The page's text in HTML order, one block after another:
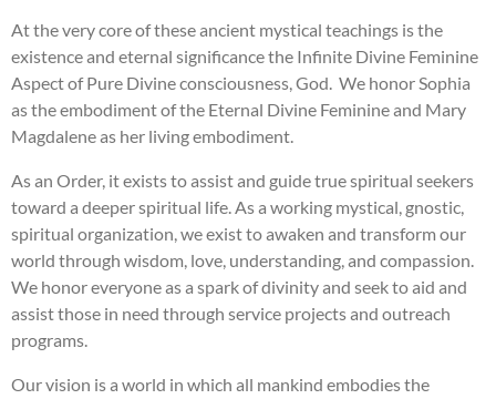
At the very core of these ancient mystical teachings is the
existence and eternal significance the Infinite Divine Feminine
Aspect of Pure Divine consciousness, God. We honor Sophia
as the embodiment of the Eternal Divine Feminine and Mary
Magdalene as her living embodiment.
As an Order, it exists to assist and guide true spiritual seekers
toward a deeper spiritual life. As a working mystical, gnostic,
spiritual organization, we exist to awaken and transform our
world through wisdom, love, understanding, and compassion.
We honor everyone as a spark of divinity and seek to aid and
assist those in need through service projects and outreach
programs.
Our vision is a world in which all mankind embodies the